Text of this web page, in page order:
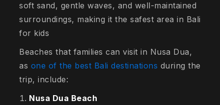
soft sand, gentle waves, and well-maintained
surroundings, making it the safest area in Bali
for kids
Beaches that families can visit in Nusa Dua,
as one of the best Bali destinations during the
trip, include:
Nusa Dua Beach